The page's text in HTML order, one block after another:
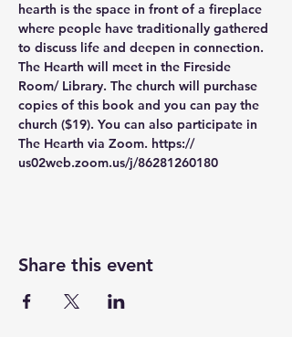
hearth is the space in front of a fireplace
where people have traditionally gathered
to discuss life and deepen in connection.
The Hearth will meet in the Fireside
Room/ Library. The church will purchase
copies of this book and you can pay the
church ($19). You can also participate in
The Hearth via Zoom. https://
us02web.zoom.us/j/86281260180
Share this event